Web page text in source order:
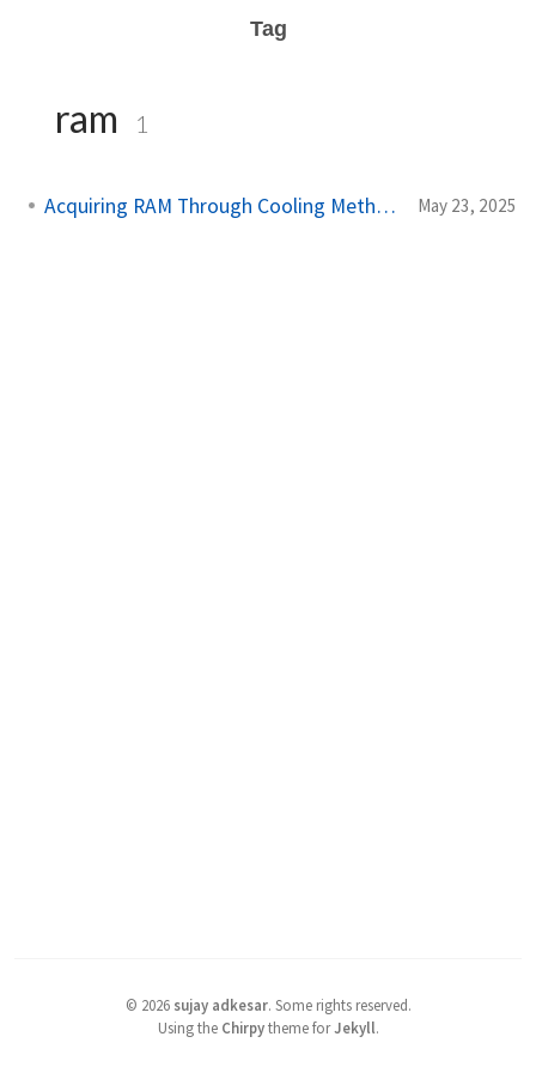
Tag
ram 1
Acquiring RAM Through Cooling Methods May 23, 2025
© 2026 sujay adkesar. Some rights reserved.
Using the Chirpytheme forJekyll.